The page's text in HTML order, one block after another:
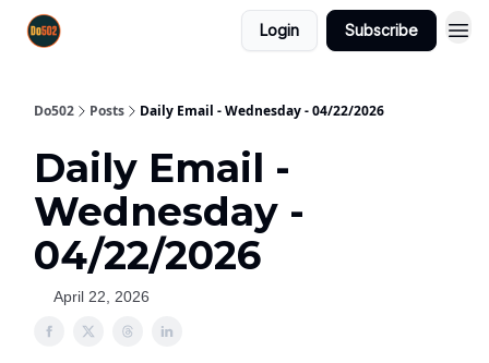
Login Subscribe
Do502 Posts Daily Email - Wednesday - 04/22/2026
Daily Email -
Wednesday -
04/22/2026
April 22, 2026